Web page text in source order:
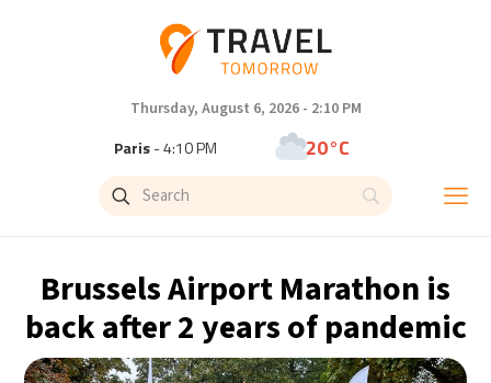
Thursday, August 6, 2026 - 2:10 PM
Paris- 4:11 PM 20°C
Brussels- 4:11 PM
Singapore- 10:11 PM 31°C
Bangkok- 9:11 PM 33°C
Brussels Airport Marathon is
back after 2 years of pandemic